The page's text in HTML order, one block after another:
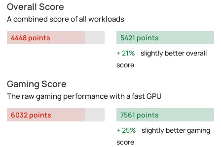
Overall Score
A combined score of all workloads
4448 points
5421 points
21%
slightly better overall
score
Gaming Score
The raw gaming performance with a fast GPU
6032 points
7561 points
25%
slightly better gaming
score